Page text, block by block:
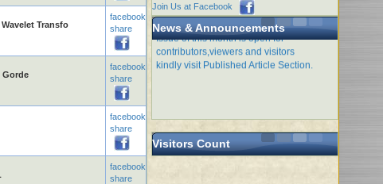
Transfo
facebook
share
Gorde
facebook
share
facebook
share
facebook
share
Join Us at Facebook
News & Announcements
Issue of this month is open for
contributors,viewers and visitors
kindly visit Published Article Section.
Visitors Count